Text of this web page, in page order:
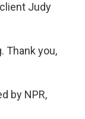
Judy
Thank you,
by NPR,